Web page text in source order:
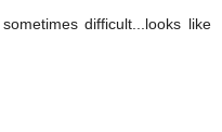
difficult...looks like